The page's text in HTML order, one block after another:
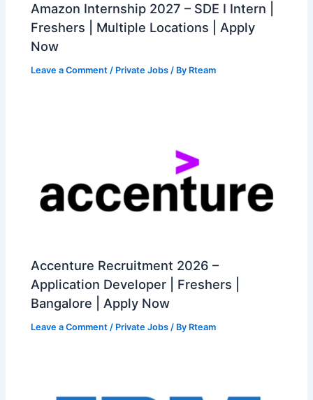
Amazon Internship 2027 – SDE I Intern |
Freshers | Multiple Locations | Apply
Now
Leave a Comment / Private Jobs / By Rteam
Accenture Recruitment 2026 –
Application Developer | Freshers |
Bangalore | Apply Now
Leave a Comment / Private Jobs / By Rteam